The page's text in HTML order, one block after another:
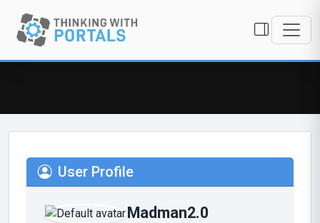
User Profile
Madman2.0